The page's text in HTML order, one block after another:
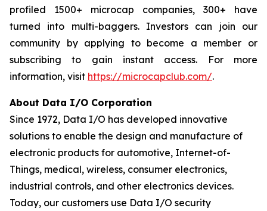
profiled 1500+ microcap companies, 300+ have
turned into multi-baggers. Investors can join our
community by applying to become a member or
subscribing to gain instant access. For more
information, visit https://microcapclub.com/.
About Data I/O Corporation
Since 1972, Data I/O has developed innovative
solutions to enable the design and manufacture of
electronic products for automotive, Internet-of-
Things, medical, wireless, consumer electronics,
industrial controls, and other electronics devices.
Today, our customers use Data I/O security